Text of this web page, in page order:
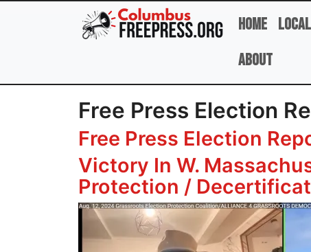
Skip to main content
Home Local
About
Free Press Election
Free Press Election
Victory In W.
Protection /
Image